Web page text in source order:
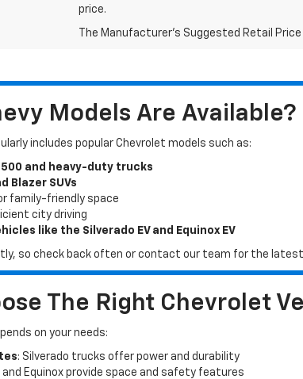
price.
The Manufacturer's Suggested Retail
Models Are Available?
includes popular Chevrolet models such as:
and heavy-duty trucks
Blazer SUVs
family-friendly space
city driving
like the Silverado EV and Equinox EV
so check back often or contact our team for the latest
The Right Chevrolet
on your needs:
: Silverado trucks offer power and durability
and Equinox provide space and safety features